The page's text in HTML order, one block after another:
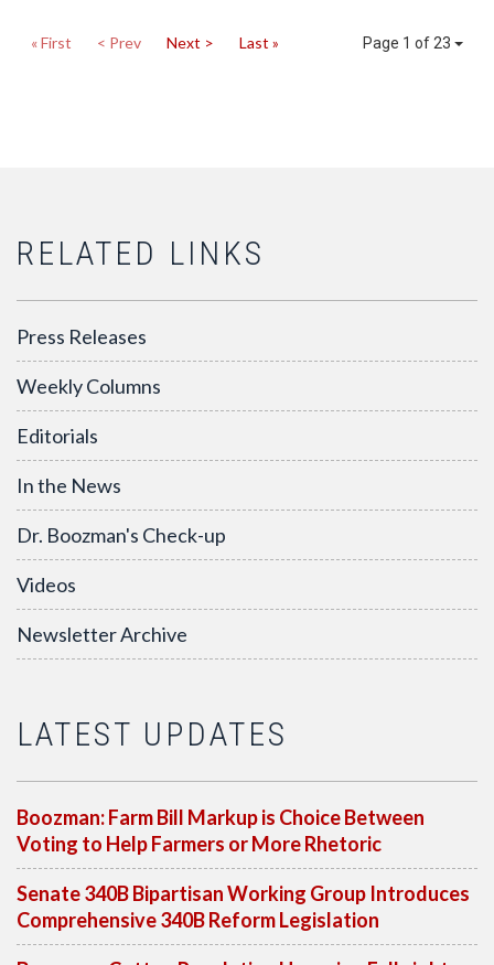
Page 1 of 23
« First < Prev Next > Last »
RELATED LINKS
Press Releases
Weekly Columns
Editorials
In the News
Dr. Boozman's Check-up
Videos
Newsletter Archive
LATEST UPDATES
Boozman: Farm Bill Markup is Choice Between
Voting to Help Farmers or More Rhetoric
Senate 340B Bipartisan Working Group Introduces
Comprehensive 340B Reform Legislation